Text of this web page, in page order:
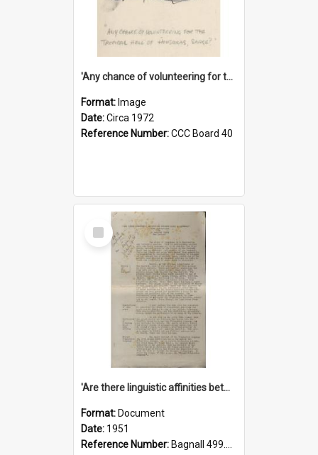
'Any chance of volunteering for the tropical hell of Honduras, Sarge?'
Format: Image
Date:Circa 1972
Reference Number:CCC Board 40
Select
Item
'Are there linguistic affinities between Maori and Kannada?' some reflections by V. Lakshmi Pathy of New Zealand
Format: Document
Date: 1951
Reference Number: Bagnall 499.4422494814 Pat